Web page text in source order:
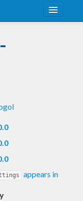
appears in